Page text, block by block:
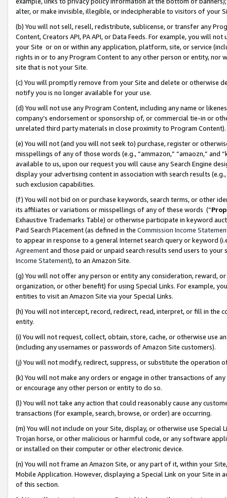
alter, or make invisible, illegible, or indecipherable to visitors of your
(b) You will not sell, resell, redistribute, sublicense, or transfer any
Content, Creators API, PA API, or Data Feeds. For example, you will
your Site or on or within any application, platform, site, or service
rights in or to any Program Content to any other person or entity, nor
site that is not your Site.
(c) You will promptly remove from your Site and delete or otherwise
notify you is no longer available for your use.
(d) You will not use any Program Content, including any name or
company’s endorsement or sponsorship of, or commercial tie-in or
unrelated third party materials in close proximity to Program Content).
(e) You will not (and you will not seek to) purchase, register or
misspellings of any of those words (e.g., “ammazon,” “amaozn,” and
available to us, upon our request you will cause any Search Engine
display your advertising content in association with search results
such exclusion capabilities.
(f) You will not bid on or purchase keywords, search terms, or other
its affiliates or variations or misspellings of any of these words (“
Exhaustive Trademarks Table) or otherwise participate in keyword
Paid Search Placement (as defined in the Commission Income
to appear in response to a general Internet search query or keyword
Agreementand those paid or unpaid search results send users to
Income Statement), to an Amazon Site.
(g) You will not offer any person or entity any consideration, reward,
organization, or other benefit) for using Special Links. For example,
entities to visit an Amazon Site via your Special Links.
(h) You will not intercept, record, redirect, read, interpret, or fill in
entity.
(i) You will not request, collect, obtain, store, cache, or otherwise use
(including any usernames or passwords of Amazon Site customers).
(j) You will not modify, redirect, suppress, or substitute the operation
(k) You will not make any orders or engage in other transactions of
or encourage any other person or entity to do so.
(l) You will not take any action that could reasonably cause any
transactions (for example, search, browse, or order) are occurring.
(m) You will not include on your Site, display, or otherwise use
Trojan horse, or other malicious or harmful code, or any software
or installed on their computer or other electronic device.
(n) You will not frame an Amazon Site, or any part of it, within your
Mobile Application. However, displaying a Special Link on your Site
of this section.